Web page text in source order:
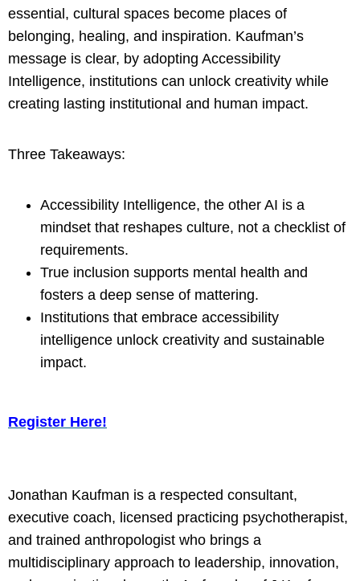
essential, cultural spaces become places of
belonging, healing, and inspiration. Kaufman’s
message is clear, by adopting Accessibility
Intelligence, institutions can unlock creativity while
creating lasting institutional and human impact.
Three Takeaways:
Accessibility Intelligence, the other AI is a
mindset that reshapes culture, not a checklist of
requirements.
True inclusion supports mental health and
fosters a deep sense of mattering.
Institutions that embrace accessibility
intelligence unlock creativity and sustainable
impact.
Register Here!
Jonathan Kaufman is a respected consultant,
executive coach, licensed practicing psychotherapist,
and trained anthropologist who brings a
multidisciplinary approach to leadership, innovation,